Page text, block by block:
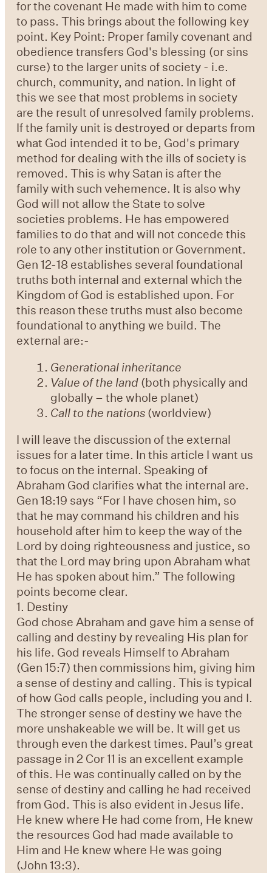
for the covenant He made with him to come
to pass. This brings about the following key
point. Key Point: Proper family covenant and
obedience transfers God's blessing (or sins
curse) to the larger units of society - i.e.
church, community, and nation. In light of
this we see that most problems in society
are the result of unresolved family problems.
If the family unit is destroyed or departs from
what God intended it to be, God's primary
method for dealing with the ills of society is
removed. This is why Satan is after the
family with such vehemence. It is also why
God will not allow the State to solve
societies problems. He has empowered
families to do that and will not concede this
role to any other institution or Government.
Gen 12-18 establishes several foundational
truths both internal and external which the
Kingdom of God is established upon. For
this reason these truths must also become
foundational to anything we build. The
external are:-
Generational inheritance
Value of the land (both physically and
globally – the whole planet)
Call to the nations (worldview)
I will leave the discussion of the external
issues for a later time. In this article I want us
to focus on the internal. Speaking of
Abraham God clarifies what the internal are.
Gen 18:19 says “For I have chosen him, so
that he may command his children and his
household after him to keep the way of the
Lord by doing righteousness and justice, so
that the Lord may bring upon Abraham what
He has spoken about him.” The following
points become clear.
1. Destiny
God chose Abraham and gave him a sense of
calling and destiny by revealing His plan for
his life. God reveals Himself to Abraham
(Gen 15:7) then commissions him, giving him
a sense of destiny and calling. This is typical
of how God calls people, including you and I.
The stronger sense of destiny we have the
more unshakeable we will be. It will get us
through even the darkest times. Paul’s great
passage in 2 Cor 11 is an excellent example
of this. He was continually called on by the
sense of destiny and calling he had received
from God. This is also evident in Jesus life.
He knew where He had come from, He knew
the resources God had made available to
Him and He knew where He was going
(John 13:3).